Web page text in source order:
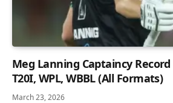
Meg Lanning Captaincy Record
T20I, WPL, WBBL (All Formats)
March 23, 2026